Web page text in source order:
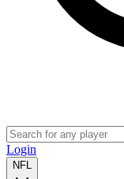
Login
NFL